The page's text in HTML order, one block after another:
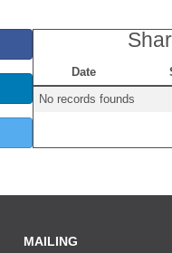
Date
No records founds
MAILING